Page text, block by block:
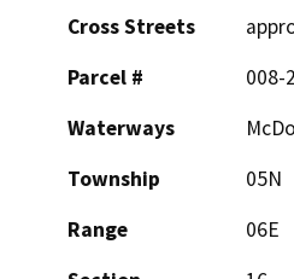
Cross Streets
Parcel #
008-
Waterways
Township
05N
Range
06E